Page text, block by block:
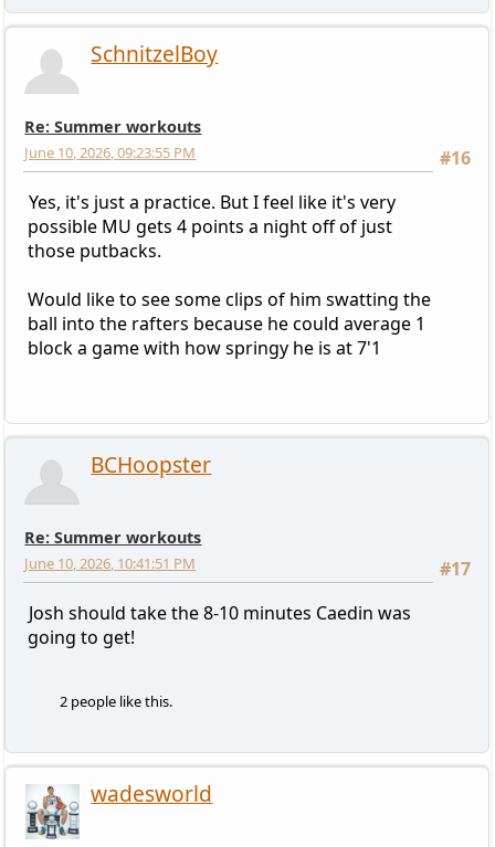
SchnitzelBoy
Re: Summer workouts
#16
June 10, 2026, 09:23:55 PM
Yes, it's just a practice. But I feel like it's very
possible MU gets 4 points a night off of just
those putbacks.
Would like to see some clips of him swatting the
ball into the rafters because he could average 1
block a game with how springy he is at 7'1
BCHoopster
Re: Summer workouts
#17
June 10, 2026, 10:41:51 PM
Josh should take the 8-10 minutes Caedin was
going to get!
2 people like this.
wadesworld